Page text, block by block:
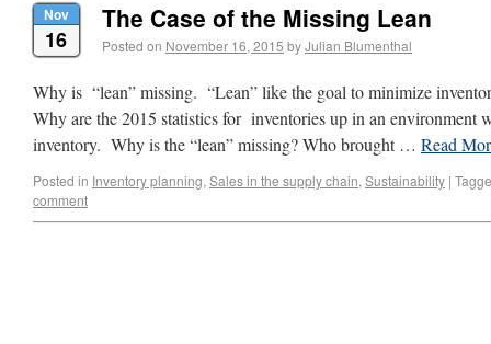
Nov
16
The Case of the Missing Lean
Posted on November 16, 2015 byJulian Blumenthal
Why is “lean” missing. “Lean” like the goal to minimize
Why are the 2015 statistics for inventories up in an environment
inventory. Why is the “lean” missing? Who brought … Read
Posted in Inventory planning, Sales in the supply chain, Sustainability |
comment